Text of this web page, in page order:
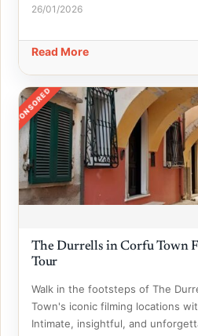
26/01/2026
Read More
SPONSORED
The Durrells in Corfu Town
Tour
Walk in the footsteps of The
Town's iconic filming locations
Intimate, insightful, and